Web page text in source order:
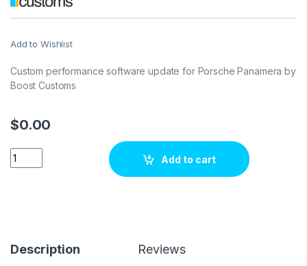
Add to Wishlist
Custom performance software update for Porsche Panamera by
Boost Customs
$0.00
Porsche Panamera 4.8 DFI 570 hp ECU Tuning Stage 1
Add to cart
Description Reviews